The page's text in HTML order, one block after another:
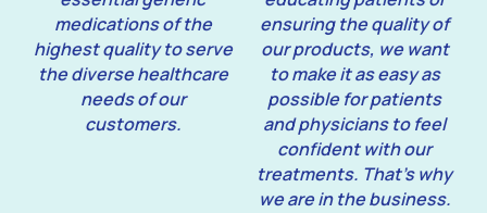
medications of the
highest quality to serve
the diverse healthcare
needs of our
customers.
ensuring the quality of
our products, we want
to make it as easy as
possible for patients
and physicians to feel
confident with our
treatments. That’s why
we are in the business.